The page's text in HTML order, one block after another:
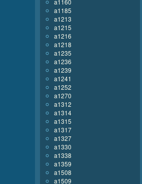
a1160
a1185
a1213
a1215
a1216
a1218
a1235
a1236
a1239
a1241
a1252
a1270
a1312
a1314
a1315
a1317
a1327
a1330
a1338
a1359
a1508
a1509